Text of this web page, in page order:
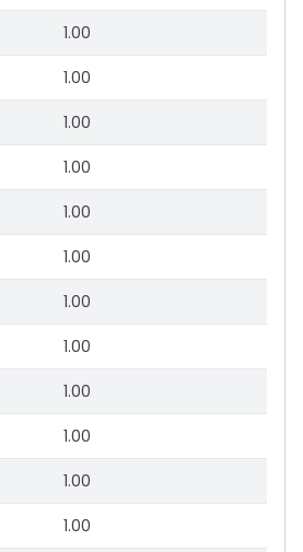
1.00
1.00
1.00
1.00
1.00
1.00
1.00
1.00
1.00
1.00
1.00
1.00